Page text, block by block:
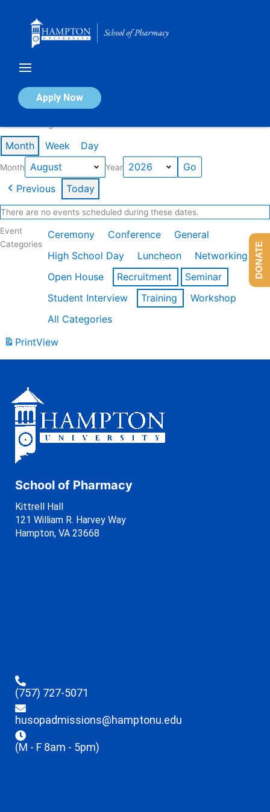
Apply Now
Calendar of Events
Month Week Day
Month Year
Previous Today
There are no events scheduled during these dates.
Event
Categories
Ceremony Conference
General
High School Day
Luncheon
Networking
Open House
Recruitment
Seminar
Student Interview
Training
Workshop
All Categories
PrintView
School of Pharmacy
Kittrell Hall
121 William R. Harvey Way
Hampton, VA 23668
(757) 727-5071
husopadmissions@hamptonu.edu
(M - F 8am - 5pm)
DONATE